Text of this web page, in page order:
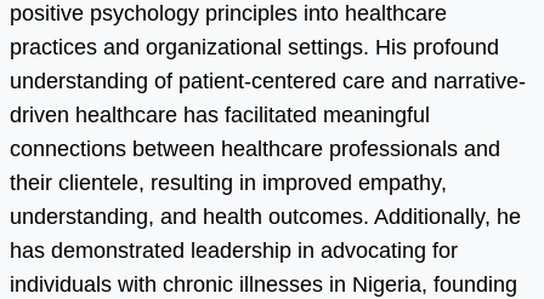
positive psychology principles into healthcare
practices and organizational settings. His profound
understanding of patient-centered care and narrative-
driven healthcare has facilitated meaningful
connections between healthcare professionals and
their clientele, resulting in improved empathy,
understanding, and health outcomes. Additionally, he
has demonstrated leadership in advocating for
individuals with chronic illnesses in Nigeria, founding